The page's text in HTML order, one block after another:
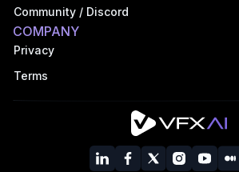
Community / Discord
COMPANY
Privacy
Terms